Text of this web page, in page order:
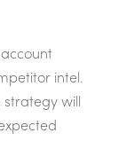
intel.
will